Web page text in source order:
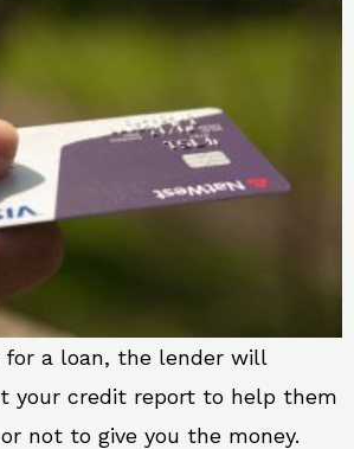
for a loan, the lender will
your credit report to help them
not to give you the money.